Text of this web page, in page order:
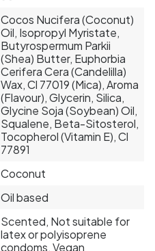
Cocos Nucifera (Coconut)
Oil, Isopropyl Myristate,
Butyrospermum Parkii
(Shea) Butter, Euphorbia
Cerifera Cera (Candelilla)
Wax, Cl 77019 (Mica), Aroma
(Flavour), Glycerin, Silica,
Glycine Soja (Soybean) Oil,
Squalene, Beta-Sitosterol,
Tocopherol (Vitamin E), Cl
77891
Coconut
Oil based
Scented, Not suitable for
latex or polyisoprene
condoms, Vegan